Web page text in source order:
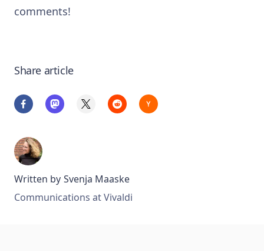
comments!
Share article
Written by Svenja Maaske
Communications at Vivaldi